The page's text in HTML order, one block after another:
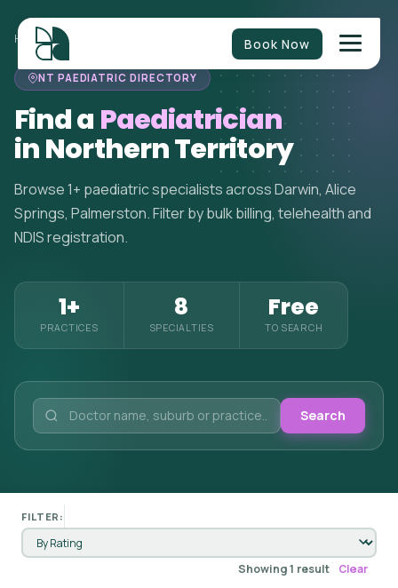
Book Now
HOME>PAEDIATRICIANS NORTHERN TERRITORY
NT PAEDIATRIC DIRECTORY
Find a Paediatrician
in Northern Territory
Browse 1+ paediatric specialists across Darwin, Alice
Springs, Palmerston. Filter by bulk billing, telehealth and
NDIS registration.
1+
PRACTICES
8
SPECIALTIES
Free
TO SEARCH
Search
FILTER:
Showing 1 result Clear